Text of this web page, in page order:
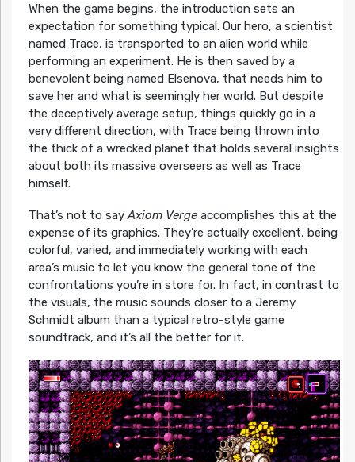
When the game begins, the introduction sets an
expectation for something typical. Our hero, a scientist
named Trace, is transported to an alien world while
performing an experiment. He is then saved by a
benevolent being named Elsenova, that needs him to
save her and what is seemingly her world. But despite
the deceptively average setup, things quickly go in a
very different direction, with Trace being thrown into
the thick of a wrecked planet that holds several insights
about both its massive overseers as well as Trace
himself.
That’s not to sayAxiom Vergeaccomplishes this at the
expense of its graphics. They’re actually excellent, being
colorful, varied, and immediately working with each
area’s music to let you know the general tone of the
confrontations you’re in store for. In fact, in contrast to
the visuals, the music sounds closer to a Jeremy
Schmidt album than a typical retro-style game
soundtrack, and it’s all the better for it.